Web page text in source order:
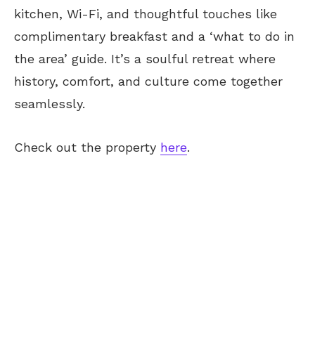
kitchen, Wi-Fi, and thoughtful touches like
complimentary breakfast and a ‘what to do in
the area’ guide. It’s a soulful retreat where
history, comfort, and culture come together
seamlessly.
Check out the property here.